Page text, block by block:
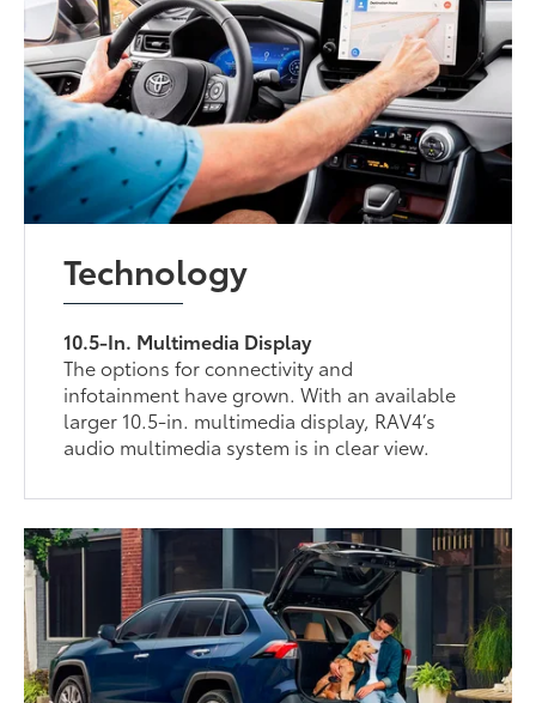
Technology
10.5-In. Multimedia Display
The options for connectivity and
infotainment have grown. With an available
larger 10.5-in. multimedia display, RAV4’s
audio multimedia system is in clear view.